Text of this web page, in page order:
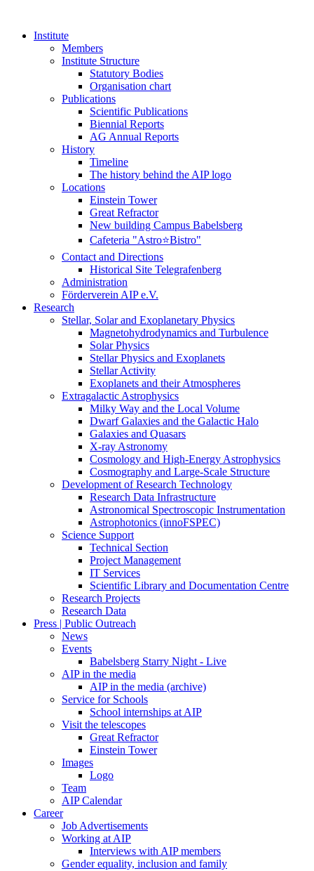
Institute
Members
Institute Structure
Statutory Bodies
Organisation chart
Publications
Scientific Publications
Biennial Reports
AG Annual Reports
History
Timeline
The history behind the AIP logo
Locations
Einstein Tower
Great Refractor
New building Campus Babelsberg
Cafeteria "Astro⭐Bistro"
Contact and Directions
Historical Site Telegrafenberg
Administration
Förderverein AIP e.V.
Research
Stellar, Solar and Exoplanetary Physics
Magnetohydrodynamics and Turbulence
Solar Physics
Stellar Physics and Exoplanets
Stellar Activity
Exoplanets and their Atmospheres
Extragalactic Astrophysics
Milky Way and the Local Volume
Dwarf Galaxies and the Galactic Halo
Galaxies and Quasars
X-ray Astronomy
Cosmology and High-Energy Astrophysics
Cosmography and Large-Scale Structure
Development of Research Technology
Research Data Infrastructure
Astronomical Spectroscopic Instrumentation
Astrophotonics (innoFSPEC)
Science Support
Technical Section
Project Management
IT Services
Scientific Library and Documentation Centre
Research Projects
Research Data
Press | Public Outreach
News
Events
Babelsberg Starry Night - Live
AIP in the media
AIP in the media (archive)
Service for Schools
School internships at AIP
Visit the telescopes
Great Refractor
Einstein Tower
Images
Logo
Team
AIP Calendar
Career
Job Advertisements
Working at AIP
Interviews with AIP members
Gender equality, inclusion and family